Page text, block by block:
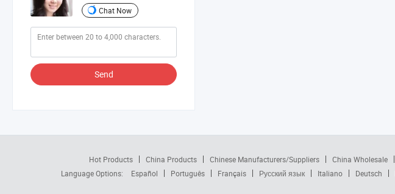
Chat Now
Send
Hot Products China Products Chinese Manufacturers/Suppliers China Wholesale
Language Options:
Español Português Français Русский язык Italiano Deutsch